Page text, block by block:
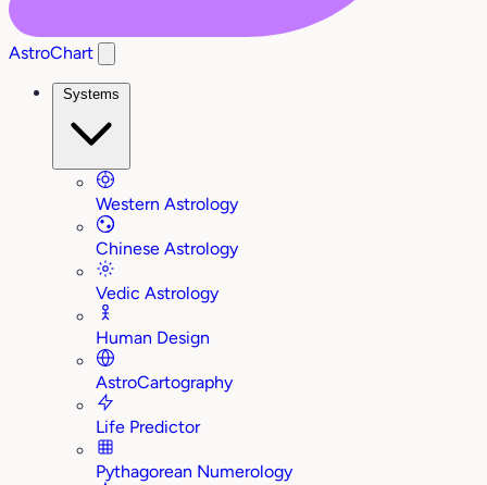
AstroChart
Systems
Western Astrology
Chinese Astrology
Vedic Astrology
Human Design
AstroCartography
Life Predictor
Pythagorean Numerology